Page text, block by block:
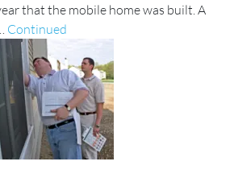
that the mobile home was built. A
Continued